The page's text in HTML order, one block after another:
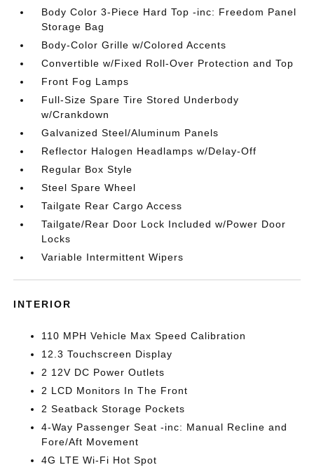
Body Color 3-Piece Hard Top -inc: Freedom Panel
Storage Bag
Body-Color Grille w/Colored Accents
Convertible w/Fixed Roll-Over Protection and Top
Front Fog Lamps
Full-Size Spare Tire Stored Underbody
w/Crankdown
Galvanized Steel/Aluminum Panels
Reflector Halogen Headlamps w/Delay-Off
Regular Box Style
Steel Spare Wheel
Tailgate Rear Cargo Access
Tailgate/Rear Door Lock Included w/Power Door
Locks
Variable Intermittent Wipers
INTERIOR
110 MPH Vehicle Max Speed Calibration
12.3 Touchscreen Display
2 12V DC Power Outlets
2 LCD Monitors In The Front
2 Seatback Storage Pockets
4-Way Passenger Seat -inc: Manual Recline and
Fore/Aft Movement
4G LTE Wi-Fi Hot Spot